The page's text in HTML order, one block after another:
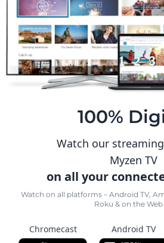
100%
Watch our
Myzen TV
on all your
Watch on all platforms – Android TV,
Roku & on the Web
Chromecast Android TV